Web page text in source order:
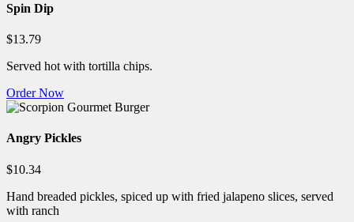
Spin Dip
$13.79
Served hot with tortilla chips.
Order Now
Angry Pickles
$10.34
Hand breaded pickles, spiced up with fried jalapeno slices, served
with ranch